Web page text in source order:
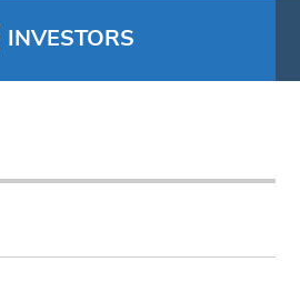
INVESTORS